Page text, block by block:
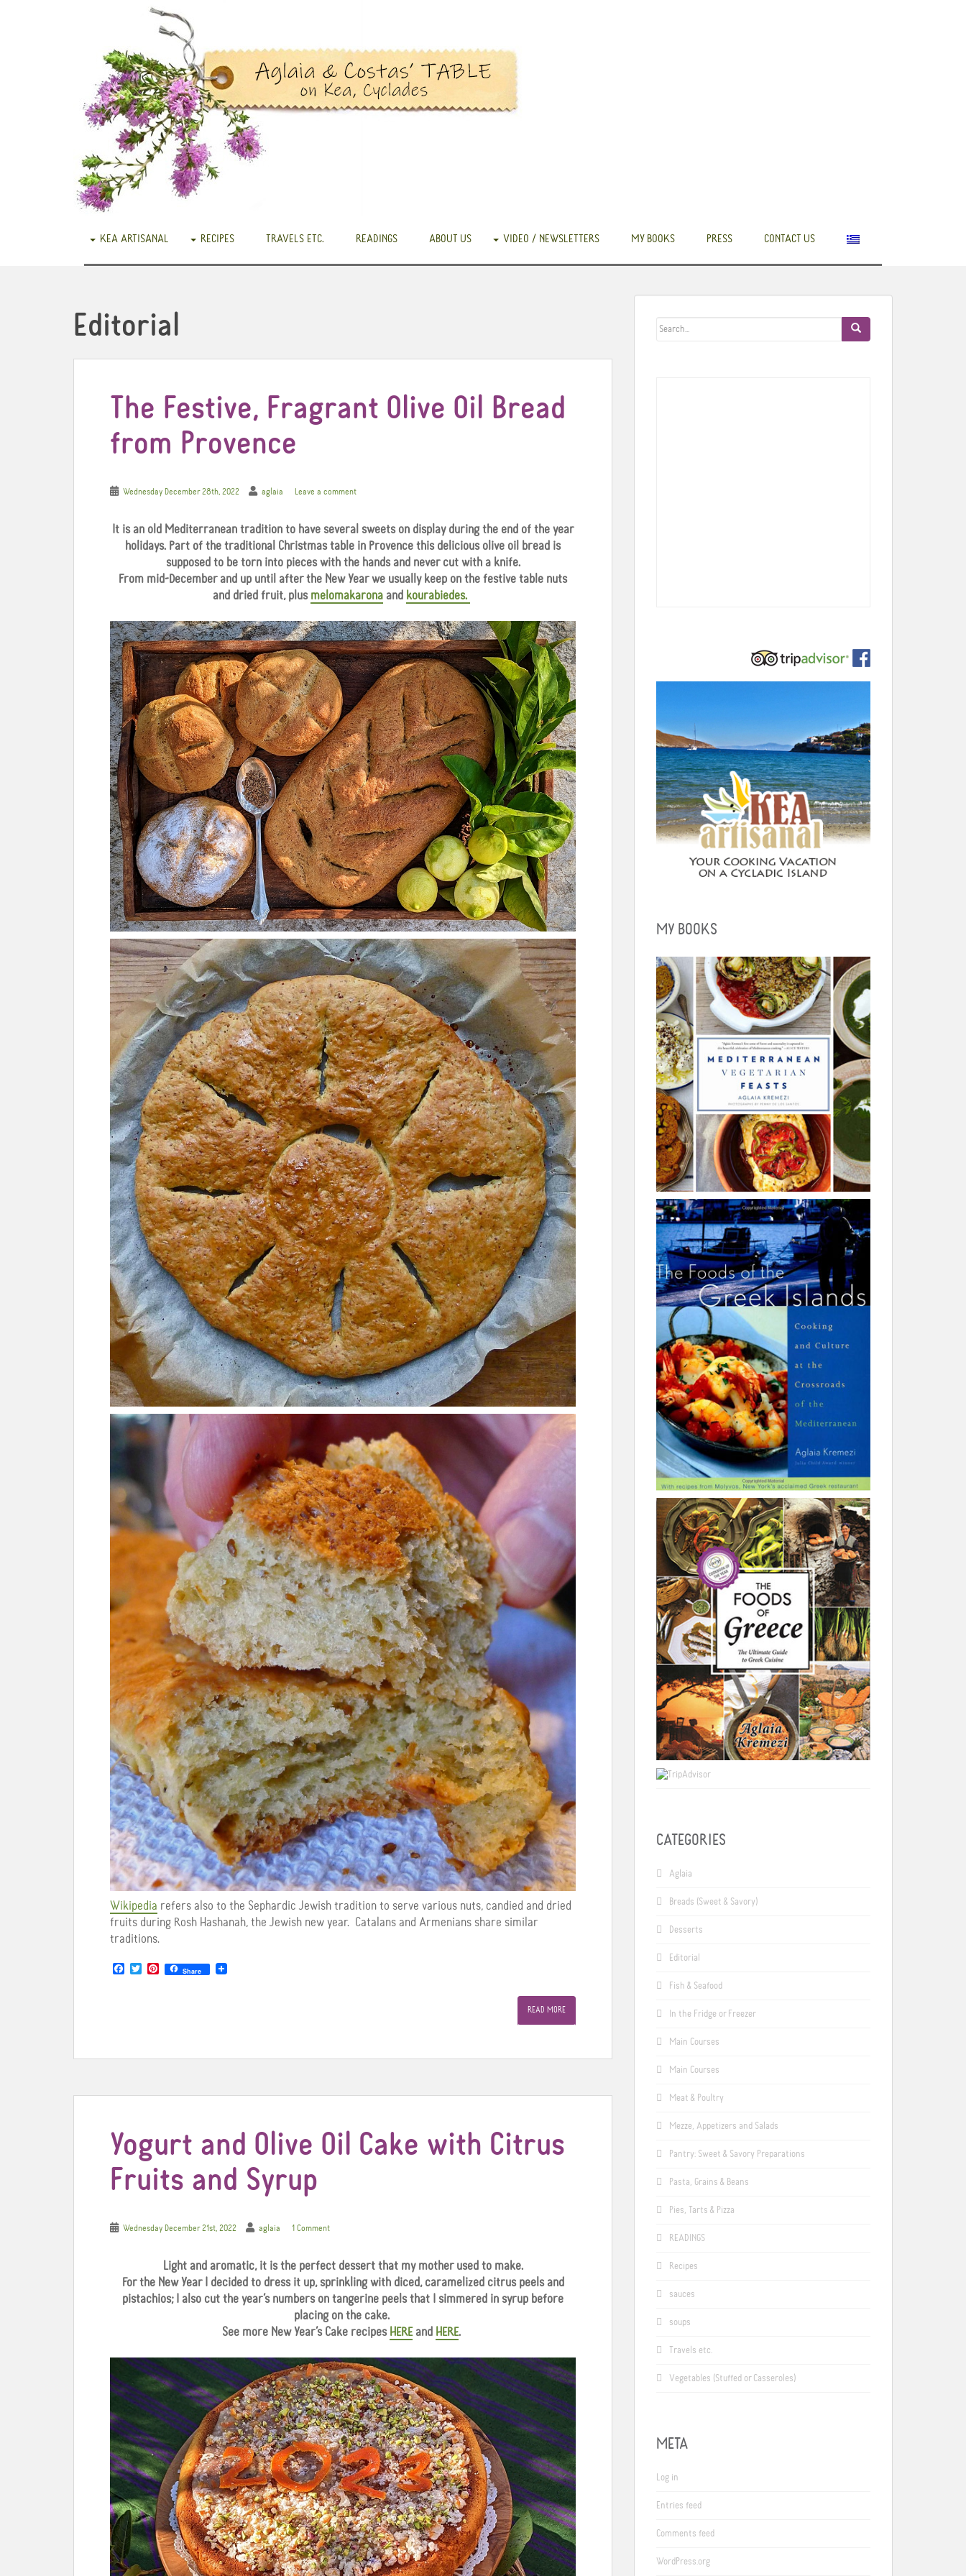
KEA ARTISANAL RECIPES TRAVELS ETC. READINGS ABOUT US VIDEO / NEWSLETTERS MY BOOKS PRESS CONTACT US
Editorial
The Festive, Fragrant Olive Oil Bread
from Provence
Wednesday December 28th, 2022 aglaia Leave a comment
It is an old Mediterranean tradition to have several sweets on display during the end of the year
holidays. Part of the traditional Christmas table in Provence this delicious olive oil bread is
supposed to be torn into pieces with the hands and never cut with a knife.
From mid-December and up until after the New Year we usually keep on the festive table nuts
and dried fruit, plus melomakarona and kourabiedes.
Wikipedia refers also to the Sephardic Jewish tradition to serve various nuts, candied and dried
fruits during Rosh Hashanah, the Jewish new year. Catalans and Armenians share similar
traditions.
T P
t
Share
READ MORE
Yogurt and Olive Oil Cake with Citrus
Fruits and Syrup
Wednesday December 21st, 2022 aglaia 1 Comment
Light and aromatic, it is the perfect dessert that my mother used to make.
For the New Year I decided to dress it up, sprinkling with diced, caramelized citrus peels and
pistachios; I also cut the year’s numbers on tangerine peels that I simmered in syrup before
placing on the cake.
See more New Year’s Cake recipes HEREand HERE.
MY BOOKS
CATEGORIES
Aglaia
Breads (Sweet & Savory)
Desserts
Editorial
Fish & Seafood
In the Fridge or Freezer
Main Courses
Main Courses
Meat & Poultry
Mezze, Appetizers and Salads
Pantry: Sweet & Savory Preparations
Pasta, Grains & Beans
Pies, Tarts & Pizza
READINGS
Recipes
sauces
soups
Travels etc.
Vegetables (Stuffed or Casseroles)
META
Log in
Entries feed
Comments feed
WordPress.org